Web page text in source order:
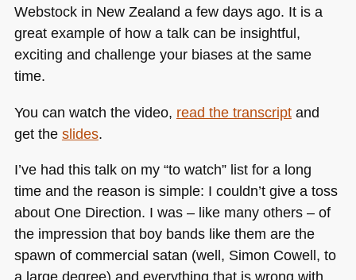
Webstock in New Zealand a few days ago. It is a
great example of how a talk can be insightful,
exciting and challenge your biases at the same
time.
You can watch the video, read the transcriptand
get the slides.
I’ve had this talk on my “to watch” list for a long
time and the reason is simple: I couldn’t give a toss
about One Direction. I was – like many others – of
the impression that boy bands like them are the
spawn of commercial satan (well, Simon Cowell, to
a large degree) and everything that is wrong with